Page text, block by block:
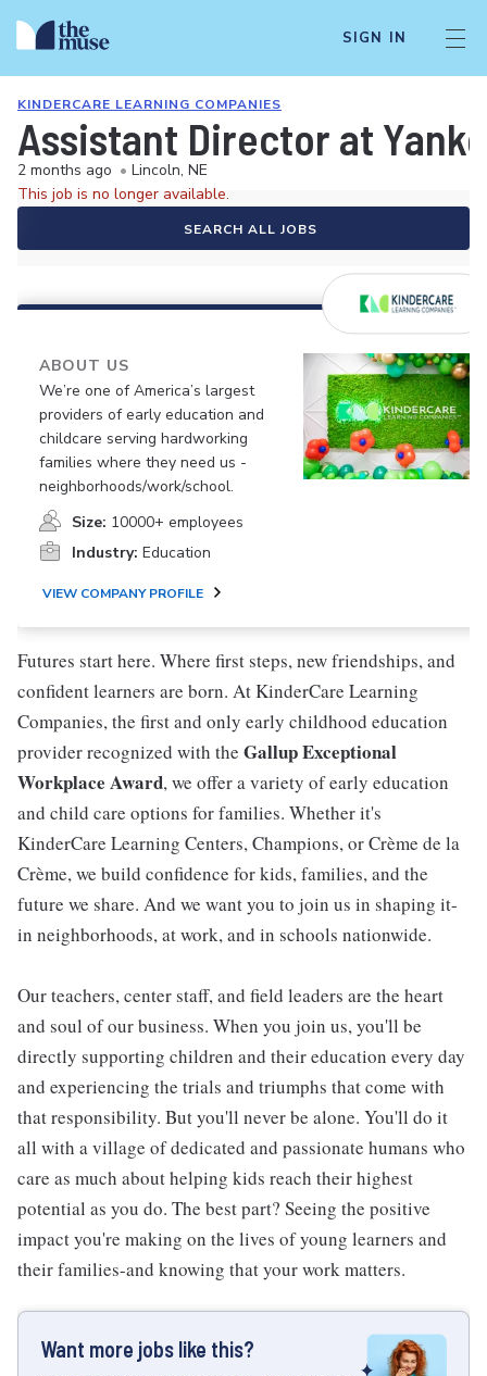
SIGN IN
KINDERCARE LEARNING COMPANIES
Assistant Director at
2 months ago • Lincoln, NE
This job is no longer available.
SEARCH ALL JOBS
ABOUT US
We’re one of America’s largest
providers of early education and
childcare serving hardworking
families where they need us -
neighborhoods/work/school.
Size: 10000+ employees
Industry: Education
VIEW COMPANY PROFILE
Futures start here. Where first steps, new friendships, and
confident learners are born. At KinderCare Learning
Companies, the first and only early childhood education
provider recognized with the Gallup Exceptional
Workplace Award, we offer a variety of early education
and child care options for families. Whether it's
KinderCare Learning Centers, Champions, or Crème de la
Crème, we build confidence for kids, families, and the
future we share. And we want you to join us in shaping it-
in neighborhoods, at work, and in schools nationwide.
Our teachers, center staff, and field leaders are the heart
and soul of our business. When you join us, you'll be
directly supporting children and their education every day
and experiencing the trials and triumphs that come with
that responsibility. But you'll never be alone. You'll do it
all with a village of dedicated and passionate humans who
care as much about helping kids reach their highest
potential as you do. The best part? Seeing the positive
impact you're making on the lives of young learners and
their families-and knowing that your work matters.
Want more jobs like this?